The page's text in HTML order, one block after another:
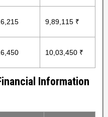
9,89,115 ₹
10,03,450 ₹
Information